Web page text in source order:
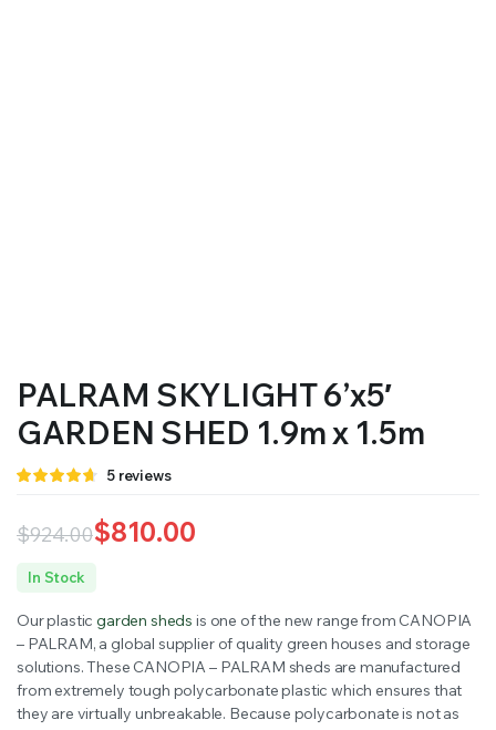
PALRAM SKYLIGHT 6’x5′
GARDEN SHED 1.9m x 1.5m
Rated
on
5
customer
5reviews
$924.00
Original
was:
$924.00.
$810.00
Current
is:
$810.00.
In Stock
Our plasticgarden sheds is one of the new range from CANOPIA
– PALRAM, a global supplier of quality green houses and storage
solutions. These CANOPIA – PALRAM sheds are manufactured
from extremely tough polycarbonate plastic which ensures that
they are virtually unbreakable. Because polycarbonate is not as